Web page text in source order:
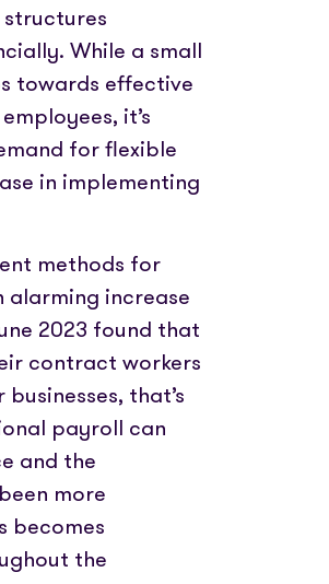
While a small
towards effective
it’s
for flexible
in implementing
methods for
alarming increase
2023 found that
contract workers
that’s
payroll can
and the
more
becomes
the